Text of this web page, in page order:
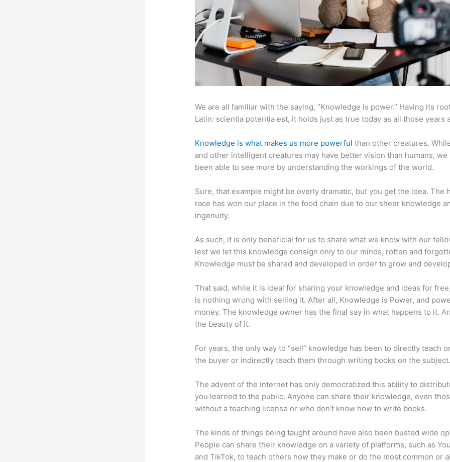
We are all familiar with the saying, “Knowledge is power.” Having its
Latin: scientia potentia est, it holds just as true today as all those years
Knowledge is what makes us more powerful than other creatures.
and other intelligent creatures may have better vision than humans, we
been able to see more by understanding the workings of the world.
Sure, that example might be overly dramatic, but you get the idea. The
race has won our place in the food chain due to our sheer knowledge
ingenuity.
As such, it is only beneficial for us to share what we know with our
lest we let this knowledge consign only to our minds, rotten and
Knowledge must be shared and developed in order to grow and
That said, while it is ideal for sharing your knowledge and ideas for
is nothing wrong with selling it. After all, Knowledge is Power, and
money. The knowledge owner has the final say in what happens to it.
the beauty of it.
For years, the only way to “sell” knowledge has been to directly teach
the buyer or indirectly teach them through writing books on the subject.
The advent of the internet has only democratized this ability to
you learned to the public. Anyone can share their knowledge, even
without a teaching license or who don’t know how to write books.
The kinds of things being taught around have also been busted wide
People can share their knowledge on a variety of platforms, such as
and TikTok, to teach others how they make or do the most common or